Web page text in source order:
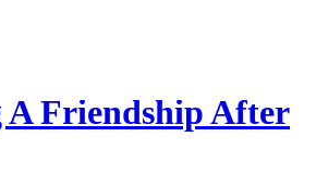
Friendship After